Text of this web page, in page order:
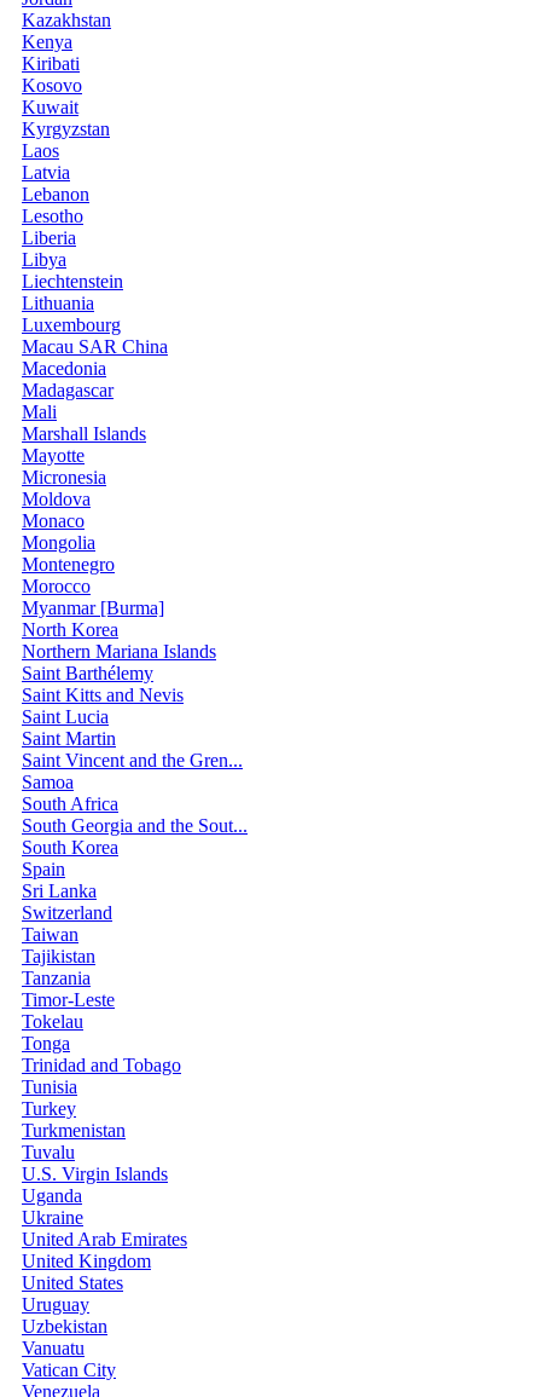
Kazakhstan
Kenya
Kiribati
Kosovo
Kuwait
Kyrgyzstan
Laos
Latvia
Lebanon
Lesotho
Liberia
Libya
Liechtenstein
Lithuania
Luxembourg
Macau SAR China
Macedonia
Madagascar
Mali
Marshall Islands
Mayotte
Micronesia
Moldova
Monaco
Mongolia
Montenegro
Morocco
Myanmar [Burma]
North Korea
Northern Mariana Islands
Saint Barthélemy
Saint Kitts and Nevis
Saint Lucia
Saint Martin
Saint Vincent and the Gren...
Samoa
South Africa
South Georgia and the Sout...
South Korea
Spain
Sri Lanka
Switzerland
Taiwan
Tajikistan
Tanzania
Timor-Leste
Tokelau
Tonga
Trinidad and Tobago
Tunisia
Turkey
Turkmenistan
Tuvalu
U.S. Virgin Islands
Uganda
Ukraine
United Arab Emirates
United Kingdom
United States
Uruguay
Uzbekistan
Vanuatu
Vatican City
Venezuela